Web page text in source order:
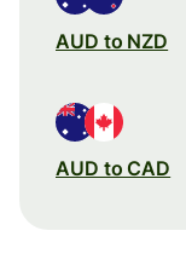
AUD to NZD
AUD to CAD